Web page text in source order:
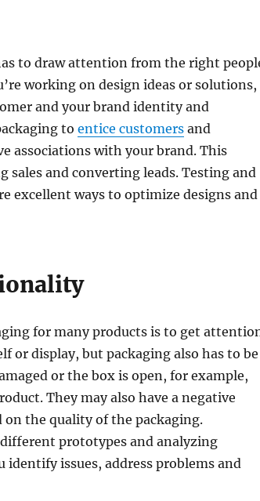
to draw attention from the right
working on design ideas or solutions,
and your brand identity and
to entice customersand
associations with your brand. This
sales and converting leads. Testing and
excellent ways to optimize designs and
for many products is to get
or display, but packaging also has to be
or the box is open, for example,
They may also have a negative
on the quality of the packaging.
prototypes and analyzing
identify issues, address problems and